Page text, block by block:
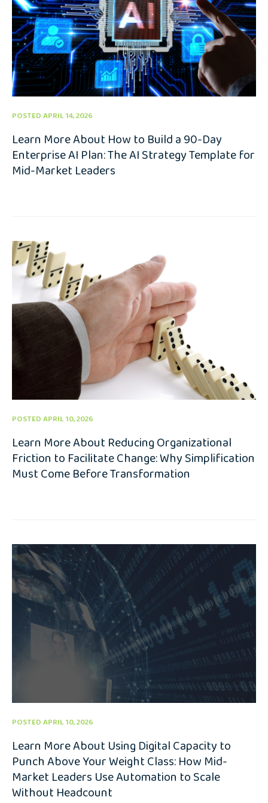
POSTED APRIL 14, 2026
Learn More About How to Build a 90-Day
Enterprise AI Plan: The AI Strategy Template for
Mid-Market Leaders
POSTED APRIL 10, 2026
Learn More About Reducing Organizational
Friction to Facilitate Change: Why Simplification
Must Come Before Transformation
POSTED APRIL 10, 2026
Learn More About Using Digital Capacity to
Punch Above Your Weight Class: How Mid-
Market Leaders Use Automation to Scale
Without Headcount